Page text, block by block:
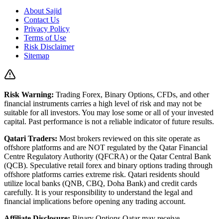
About Sajid
Contact Us
Privacy Policy
Terms of Use
Risk Disclaimer
Sitemap
Risk Warning: Trading Forex, Binary Options, CFDs, and other
financial instruments carries a high level of risk and may not be
suitable for all investors. You may lose some or all of your invested
capital. Past performance is not a reliable indicator of future results.
Qatari Traders: Most brokers reviewed on this site operate as
offshore platforms and are NOT regulated by the Qatar Financial
Centre Regulatory Authority (QFCRA) or the Qatar Central Bank
(QCB). Speculative retail forex and binary options trading through
offshore platforms carries extreme risk. Qatari residents should
utilize local banks (QNB, CBQ, Doha Bank) and credit cards
carefully. It is your responsibility to understand the legal and
financial implications before opening any trading account.